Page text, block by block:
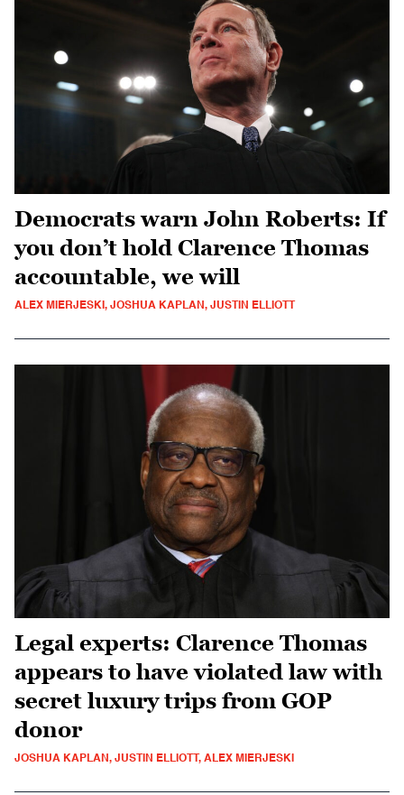
Democrats warn John Roberts: If
you don’t hold Clarence Thomas
accountable, we will
ALEX MIERJESKI, JOSHUA KAPLAN, JUSTIN ELLIOTT
Legal experts: Clarence Thomas
appears to have violated law with
secret luxury trips from GOP
donor
JOSHUA KAPLAN, JUSTIN ELLIOTT, ALEX MIERJESKI